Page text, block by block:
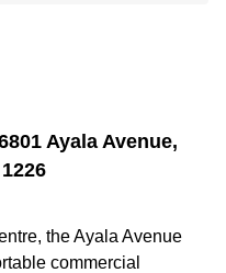
Ayala Avenue,
the Ayala Avenue
commercial